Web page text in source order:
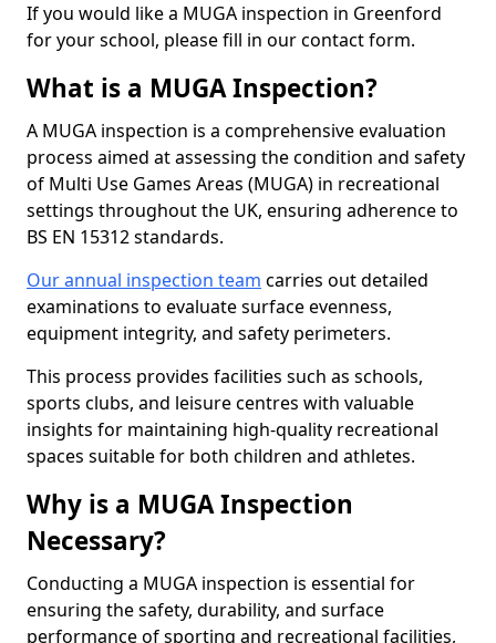
If you would like a MUGA inspection in Greenford
for your school, please fill in our contact form.
What is a MUGA Inspection?
A MUGA inspection is a comprehensive evaluation
process aimed at assessing the condition and safety
of Multi Use Games Areas (MUGA) in recreational
settings throughout the UK, ensuring adherence to
BS EN 15312 standards.
Our annual inspection team carries out detailed
examinations to evaluate surface evenness,
equipment integrity, and safety perimeters.
This process provides facilities such as schools,
sports clubs, and leisure centres with valuable
insights for maintaining high-quality recreational
spaces suitable for both children and athletes.
Why is a MUGA Inspection
Necessary?
Conducting a MUGA inspection is essential for
ensuring the safety, durability, and surface
performance of sporting and recreational facilities,